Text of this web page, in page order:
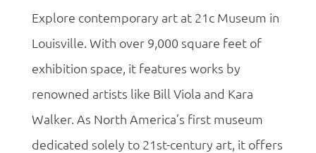
Explore contemporary art at 21c Museum in
Louisville. With over 9,000 square feet of
exhibition space, it features works by
renowned artists like Bill Viola and Kara
Walker. As North America’s first museum
dedicated solely to 21st-century art, it offers